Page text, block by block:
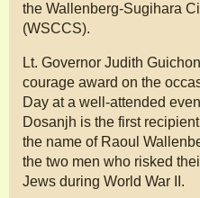
the Wallenberg-Sugihara
(WSCCS).
Lt. Governor Judith
courage award on the
Day at a well-attended
Dosanjh is the first
the name of Raoul
the two men who risked
Jews during World War II.